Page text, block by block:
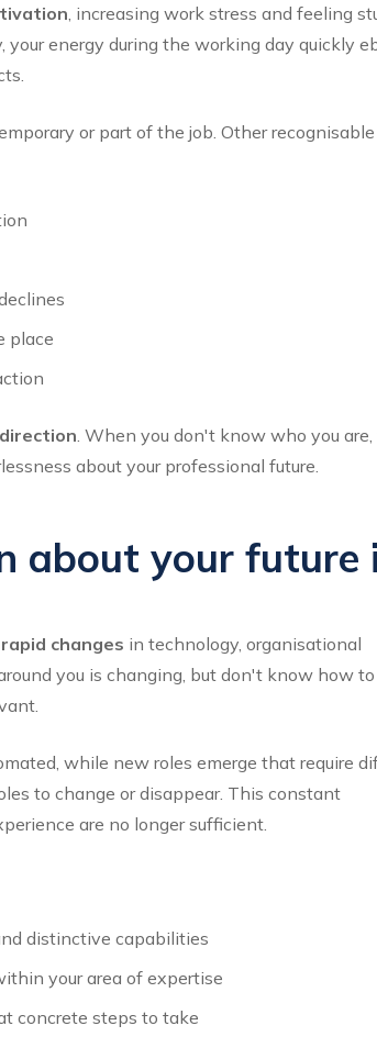
, increasing work stress and feeling
your energy during the working day quickly
or part of the job. Other recognisable
place
. When you don't know who you
about your professional future.
about your future
rapid changes in technology, organisational
you is changing, but don't know how to
while new roles emerge that require
to change or disappear. This constant
are no longer sufficient.
distinctive capabilities
your area of expertise
concrete steps to take